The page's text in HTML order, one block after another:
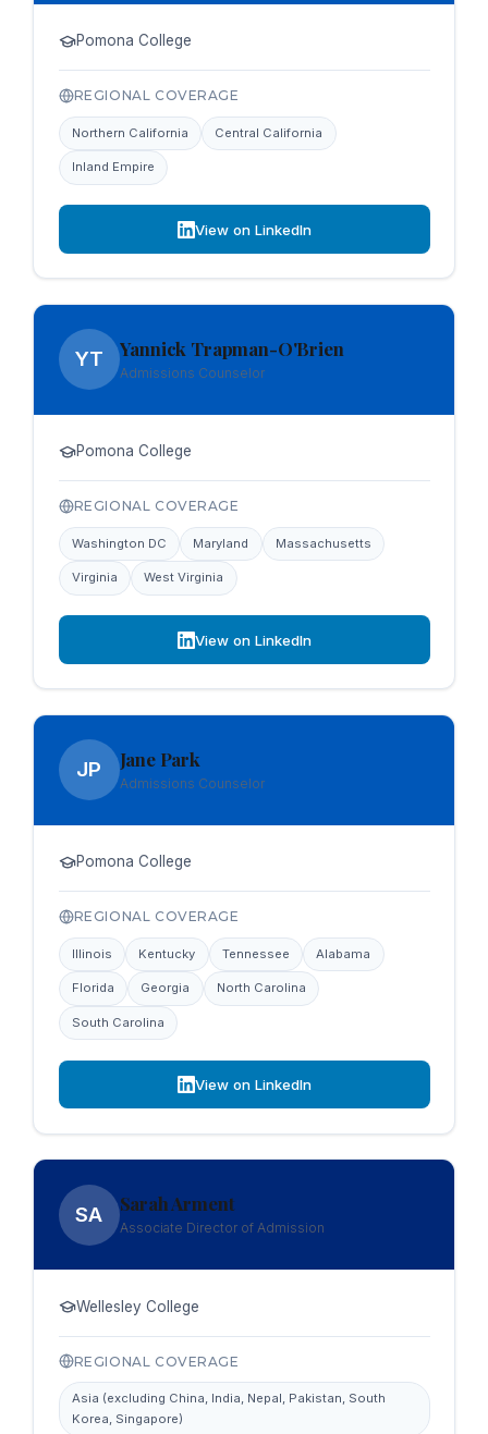
Pomona College
REGIONAL COVERAGE
Northern California Central California
Inland Empire
View on LinkedIn
YT Yannick Trapman-O'Brien
Admissions Counselor
Pomona College
REGIONAL COVERAGE
Washington DC Maryland Massachusetts
Virginia West Virginia
View on LinkedIn
JP Jane Park
Admissions Counselor
Pomona College
REGIONAL COVERAGE
Illinois Kentucky Tennessee Alabama
Florida Georgia North Carolina
South Carolina
View on LinkedIn
SA Sarah Arment
Associate Director of Admission
Wellesley College
REGIONAL COVERAGE
Asia (excluding China, India, Nepal, Pakistan, South
Korea, Singapore)